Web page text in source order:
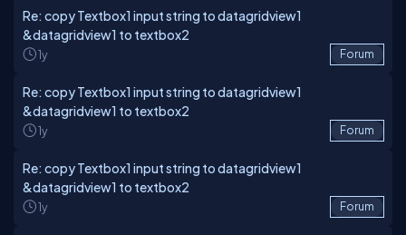
Re: copy Textbox1 input string to datagridview1
&datagridview1 to textbox2
1y Forum
Re: copy Textbox1 input string to datagridview1
&datagridview1 to textbox2
1y Forum
Re: copy Textbox1 input string to datagridview1
&datagridview1 to textbox2
1y Forum